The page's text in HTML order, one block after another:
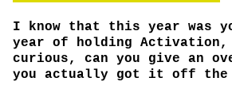
I know that this year was
year of holding Activation,
curious, can you give an
you actually got it off the